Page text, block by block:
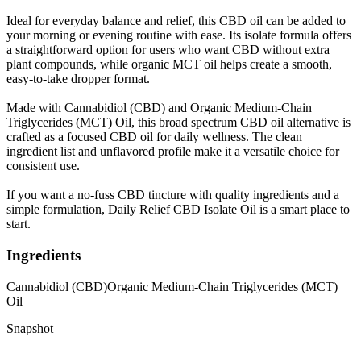
Ideal for everyday balance and relief, this CBD oil can be added to
your morning or evening routine with ease. Its isolate formula offers
a straightforward option for users who want CBD without extra
plant compounds, while organic MCT oil helps create a smooth,
easy-to-take dropper format.
Made with Cannabidiol (CBD) and Organic Medium-Chain
Triglycerides (MCT) Oil, this broad spectrum CBD oil alternative is
crafted as a focused CBD oil for daily wellness. The clean
ingredient list and unflavored profile make it a versatile choice for
consistent use.
If you want a no-fuss CBD tincture with quality ingredients and a
simple formulation, Daily Relief CBD Isolate Oil is a smart place to
start.
Ingredients
Cannabidiol (CBD)Organic Medium-Chain Triglycerides (MCT)
Oil
Snapshot